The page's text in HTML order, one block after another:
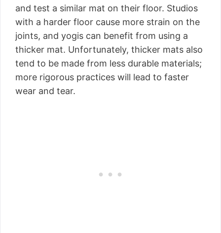
and test a similar mat on their floor. Studios
with a harder floor cause more strain on the
joints, and yogis can benefit from using a
thicker mat. Unfortunately, thicker mats also
tend to be made from less durable materials;
more rigorous practices will lead to faster
wear and tear.